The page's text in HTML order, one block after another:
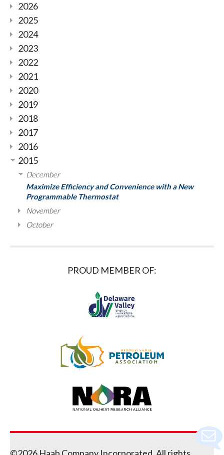
2026
2025
2024
2023
2022
2021
2020
2019
2018
2017
2016
2015
December
Maximize Efficiency and Convenience with a New
Programmable Thermostat
November
October
PROUD MEMBER OF: